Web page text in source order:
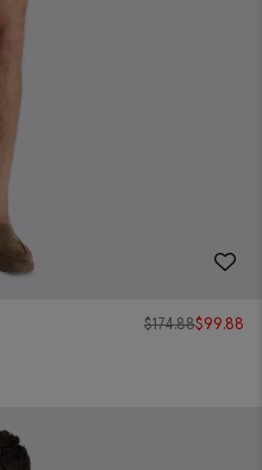
$174.88$99.88